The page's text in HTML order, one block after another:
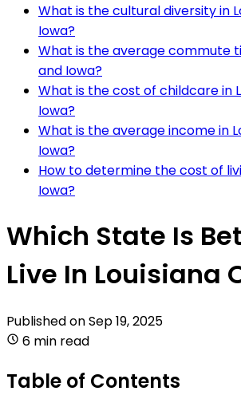
What is the cultural diversity in
Iowa?
What is the average commute
and Iowa?
What is the cost of childcare in
Iowa?
What is the average income in
Iowa?
How to determine the cost of
Iowa?
Which State Is
Live In Louisiana
Published onSep 19, 2025
6 min read
Table of Contents